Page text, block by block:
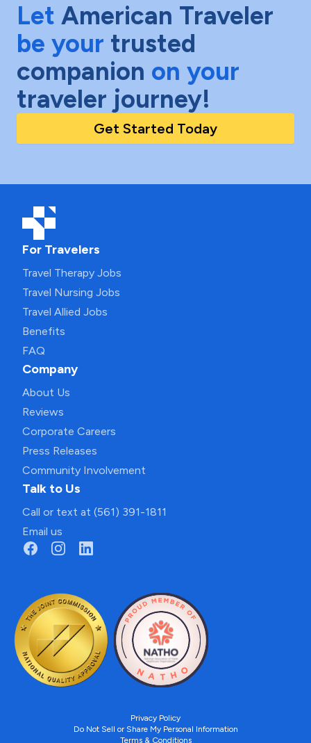
Let American Traveler
be your trusted
companion on your
traveler journey!
Get Started Today
For Travelers
Travel Therapy Jobs
Travel Nursing Jobs
Travel Allied Jobs
Benefits
FAQ
Company
About Us
Reviews
Corporate Careers
Press Releases
Community Involvement
Talk to Us
Call or text at (561) 391-1811
Email us
Privacy Policy
Do Not Sell or Share My Personal Information
Terms & Conditions